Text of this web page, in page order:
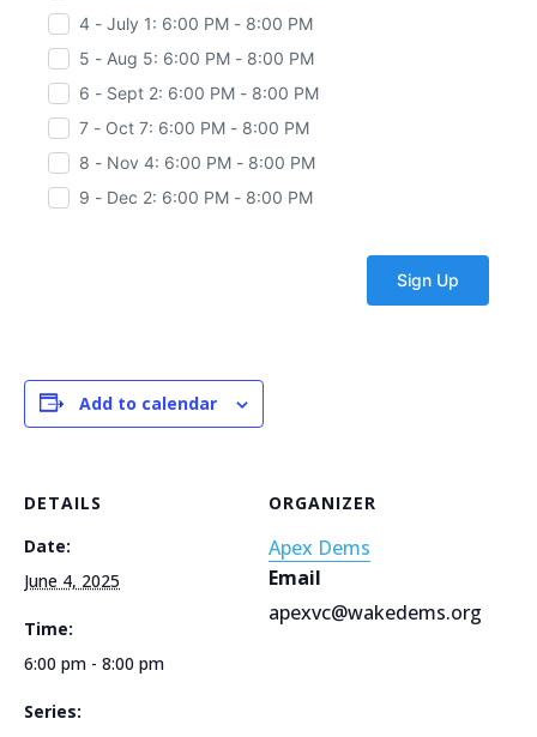
4 - July 1: 6:00 PM - 8:00 PM
5 - Aug 5: 6:00 PM - 8:00 PM
6 - Sept 2: 6:00 PM - 8:00 PM
7 - Oct 7: 6:00 PM - 8:00 PM
8 - Nov 4: 6:00 PM - 8:00 PM
9 - Dec 2: 6:00 PM - 8:00 PM
Add to calendar
DETAILS
Date:
June 4, 2025
Time:
6:00 pm - 8:00 pm
Series:
ORGANIZER
Apex Dems
Email
apexvc@wakedems.org